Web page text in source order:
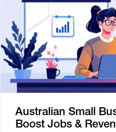
Australian Small
Boost Jobs &